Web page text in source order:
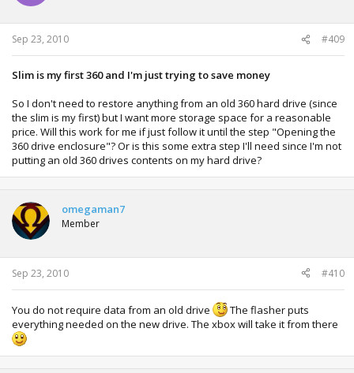
Sep 23, 2010 #409
Slim is my first 360 and I'm just trying to save money
So I don't need to restore anything from an old 360 hard drive (since
the slim is my first) but I want more storage space for a reasonable
price. Will this work for me if just follow it until the step "Opening the
360 drive enclosure"? Or is this some extra step I'll need since I'm not
putting an old 360 drives contents on my hard drive?
omegaman7
Member
Sep 23, 2010 #410
You do not require data from an old drive
The flasher puts
everything needed on the new drive. The xbox will take it from there